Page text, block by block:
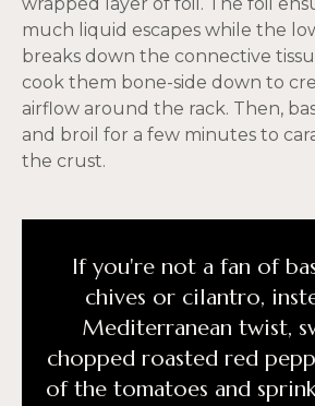
much liquid escapes while the
breaks down the connective
cook them bone-side down to
airflow around the rack. Then,
and broil for a few minutes to
the crust.
If you're not a fan of
chives or cilantro,
Mediterranean twist,
chopped roasted red
of the tomatoes and